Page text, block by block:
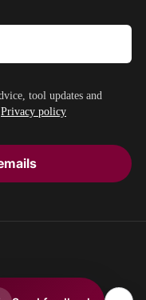
tool updates and
Privacy policy